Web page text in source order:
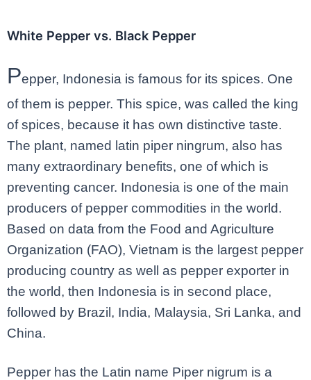
White Pepper vs. Black Pepper
Pepper, Indonesia is famous for its spices. One
of them is pepper. This spice, was called the king
of spices, because it has own distinctive taste.
The plant, named latin piper ningrum, also has
many extraordinary benefits, one of which is
preventing cancer. Indonesia is one of the main
producers of pepper commodities in the world.
Based on data from the Food and Agriculture
Organization (FAO), Vietnam is the largest pepper
producing country as well as pepper exporter in
the world, then Indonesia is in second place,
followed by Brazil, India, Malaysia, Sri Lanka, and
China.
Pepper has the Latin name Piper nigrum is a